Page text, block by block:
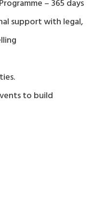
– 365 days
support with legal,
to build